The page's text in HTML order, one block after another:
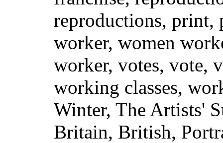
reproductions, print,
worker, women
worker, votes, vote,
working classes,
Winter, The Artists'
Britain, British,